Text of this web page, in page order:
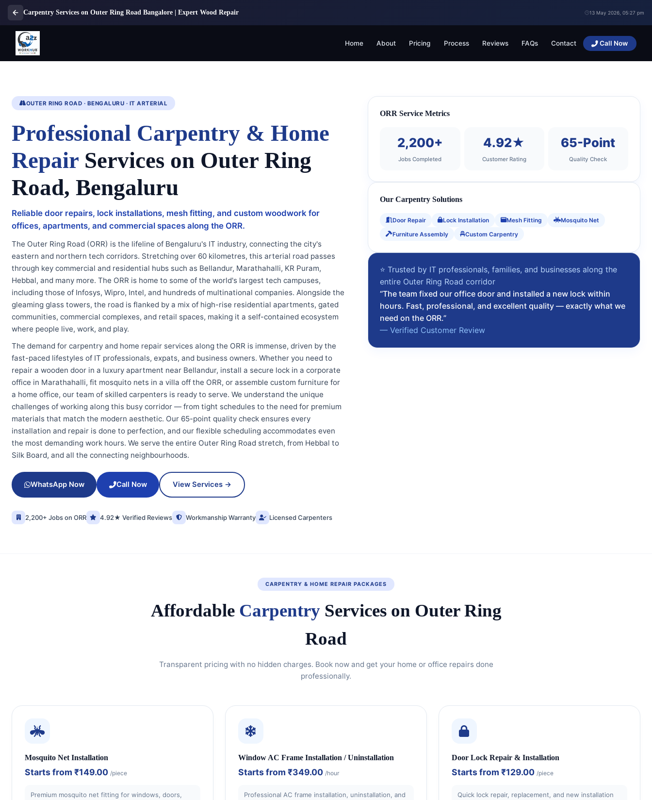
Carpentry Services on Outer Ring Road Bangalore | Expert Wood Repair 13 May 2026, 05:27 pm
Home About Pricing Process Reviews FAQs Contact Call Now
OUTER RING ROAD · BENGALURU · IT ARTERIAL
Professional Carpentry & Home
Repair Services on Outer Ring
Road, Bengaluru
Reliable door repairs, lock installations, mesh fitting, and custom woodwork for
offices, apartments, and commercial spaces along the ORR.
The Outer Ring Road (ORR) is the lifeline of Bengaluru's IT industry, connecting the city's
eastern and northern tech corridors. Stretching over 60 kilometres, this arterial road passes
through key commercial and residential hubs such as Bellandur, Marathahalli, KR Puram,
Hebbal, and many more. The ORR is home to some of the world's largest tech campuses,
including those of Infosys, Wipro, Intel, and hundreds of multinational companies. Alongside the
gleaming glass towers, the road is flanked by a mix of high-rise residential apartments, gated
communities, commercial complexes, and retail spaces, making it a self-contained ecosystem
where people live, work, and play.
The demand for carpentry and home repair services along the ORR is immense, driven by the
fast-paced lifestyles of IT professionals, expats, and business owners. Whether you need to
repair a wooden door in a luxury apartment near Bellandur, install a secure lock in a corporate
office in Marathahalli, fit mosquito nets in a villa off the ORR, or assemble custom furniture for
a home office, our team of skilled carpenters is ready to serve. We understand the unique
challenges of working along this busy corridor — from tight schedules to the need for premium
materials that match the modern aesthetic. Our 65-point quality check ensures every
installation and repair is done to perfection, and our flexible scheduling accommodates even
the most demanding work hours. We serve the entire Outer Ring Road stretch, from Hebbal to
Silk Board, and all the connecting neighbourhoods.
WhatsApp Now Call Now View Services →
2,200+ Jobs on ORR 4.92★ Verified Reviews Workmanship Warranty Licensed Carpenters
ORR Service Metrics
2,200+
Jobs Completed
4.92★
Customer Rating
65-Point
Quality Check
Our Carpentry Solutions
Door Repair Lock Installation Mesh Fitting
Mosquito Net
Furniture Assembly
Custom Carpentry
⭐ Trusted by IT professionals, families, and businesses along the
entire Outer Ring Road corridor
“The team fixed our office door and installed a new lock within
hours. Fast, professional, and excellent quality — exactly what we
need on the ORR.”
— Verified Customer Review
CARPENTRY & HOME REPAIR PACKAGES
Affordable CarpentryServices on Outer Ring
Road
Transparent pricing with no hidden charges. Book now and get your home or office repairs done
professionally.
Mosquito Net Installation
Starts from ₹149.00 /piece
Premium mosquito net fitting for windows, doors,
Window AC Frame Installation / Uninstallation
Starts from ₹349.00 /hour
Professional AC frame installation, uninstallation, and
Door Lock Repair & Installation
Starts from ₹129.00 /piece
Quick lock repair, replacement, and new installation